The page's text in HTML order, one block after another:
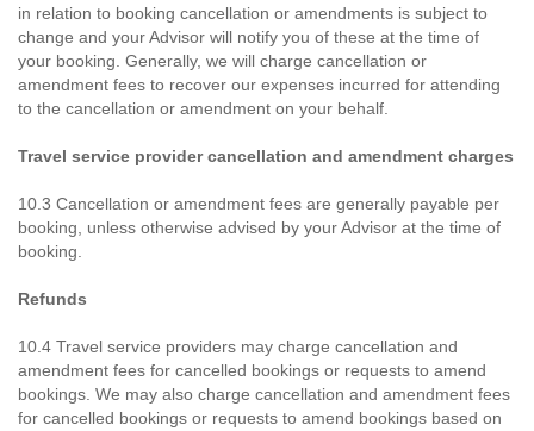
in relation to booking cancellation or amendments is subject to
change and your Advisor will notify you of these at the time of
your booking. Generally, we will charge cancellation or
amendment fees to recover our expenses incurred for attending
to the cancellation or amendment on your behalf.
Travel service provider cancellation and amendment charges
10.3 Cancellation or amendment fees are generally payable per
booking, unless otherwise advised by your Advisor at the time of
booking.
Refunds
10.4 Travel service providers may charge cancellation and
amendment fees for cancelled bookings or requests to amend
bookings. We may also charge cancellation and amendment fees
for cancelled bookings or requests to amend bookings based on